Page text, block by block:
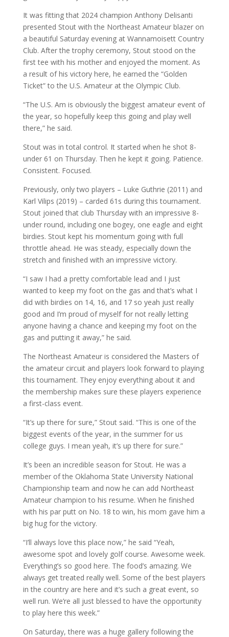
It was fitting that 2024 champion Anthony Delisanti
presented Stout with the Northeast Amateur blazer on
a beautiful Saturday evening at Wannamoisett Country
Club. After the trophy ceremony, Stout stood on the
first tee with his mother and enjoyed the moment. As
a result of his victory here, he earned the “Golden
Ticket” to the U.S. Amateur at the Olympic Club.
“The U.S. Am is obviously the biggest amateur event of
the year, so hopefully keep this going and play well
there,” he said.
Stout was in total control. It started when he shot 8-
under 61 on Thursday. Then he kept it going. Patience.
Consistent. Focused.
Previously, only two players – Luke Guthrie (2011) and
Karl Vilips (2019) – carded 61s during this tournament.
Stout joined that club Thursday with an impressive 8-
under round, including one bogey, one eagle and eight
birdies. Stout kept his momentum going with full
throttle ahead. He was steady, especially down the
stretch and finished with an impressive victory.
“I saw I had a pretty comfortable lead and I just
wanted to keep my foot on the gas and that’s what I
did with birdies on 14, 16, and 17 so yeah just really
good and I’m proud of myself for not really letting
anyone having a chance and keeping my foot on the
gas and putting it away,” he said.
The Northeast Amateur is considered the Masters of
the amateur circuit and players look forward to playing
this tournament. They enjoy everything about it and
the membership makes sure these players experience
a first-class event.
“It’s up there for sure,” Stout said. “This is one of the
biggest events of the year, in the summer for us
college guys. I mean yeah, it’s up there for sure.”
It’s been an incredible season for Stout. He was a
member of the Oklahoma State University National
Championship team and now he can add Northeast
Amateur champion to his resume. When he finished
with his par putt on No. 18 to win, his mom gave him a
big hug for the victory.
“I’ll always love this place now,” he said “Yeah,
awesome spot and lovely golf course. Awesome week.
Everything’s so good here. The food’s amazing. We
always get treated really well. Some of the best players
in the country are here and it’s such a great event, so
well run. We’re all just blessed to have the opportunity
to play here this week.”
On Saturday, there was a huge gallery following the